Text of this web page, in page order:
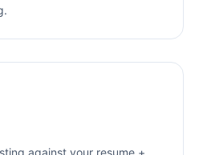
against your resume +